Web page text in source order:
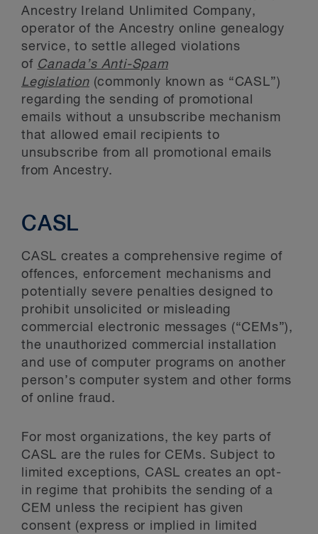
Ancestry Ireland Unlimited Company,
operator of the Ancestry online genealogy
service, to settle alleged violations
of Canada’s Anti-Spam
Legislation(commonly known as “CASL”)
regarding the sending of promotional
emails without a unsubscribe mechanism
that allowed email recipients to
unsubscribe from all promotional emails
from Ancestry.
CASL
CASL creates a comprehensive regime of
offences, enforcement mechanisms and
potentially severe penalties designed to
prohibit unsolicited or misleading
commercial electronic messages (“CEMs”),
the unauthorized commercial installation
and use of computer programs on another
person’s computer system and other forms
of online fraud.
For most organizations, the key parts of
CASL are the rules for CEMs. Subject to
limited exceptions, CASL creates an opt-
in regime that prohibits the sending of a
CEM unless the recipient has given
consent (express or implied in limited